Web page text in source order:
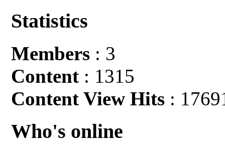
Statistics
Members : 3
Content : 1315
Content View Hits :
Who's online